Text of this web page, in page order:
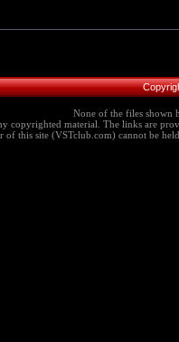
None of the files shown
copyrighted material. The links are
of this site (VSTclub.com) cannot be